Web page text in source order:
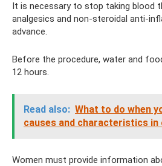
It is necessary to stop taking blood
analgesics and non-steroidal anti-
advance.
Before the procedure, water and
12 hours.
Read also: What to do when
causes and characteristics in
Women must provide information